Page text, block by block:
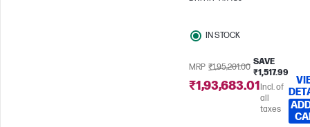
IN STOCK
MRP ₹1,95,201.00
SAVE
₹1,517.99
₹1,93,683.01Incl. of
all
taxes